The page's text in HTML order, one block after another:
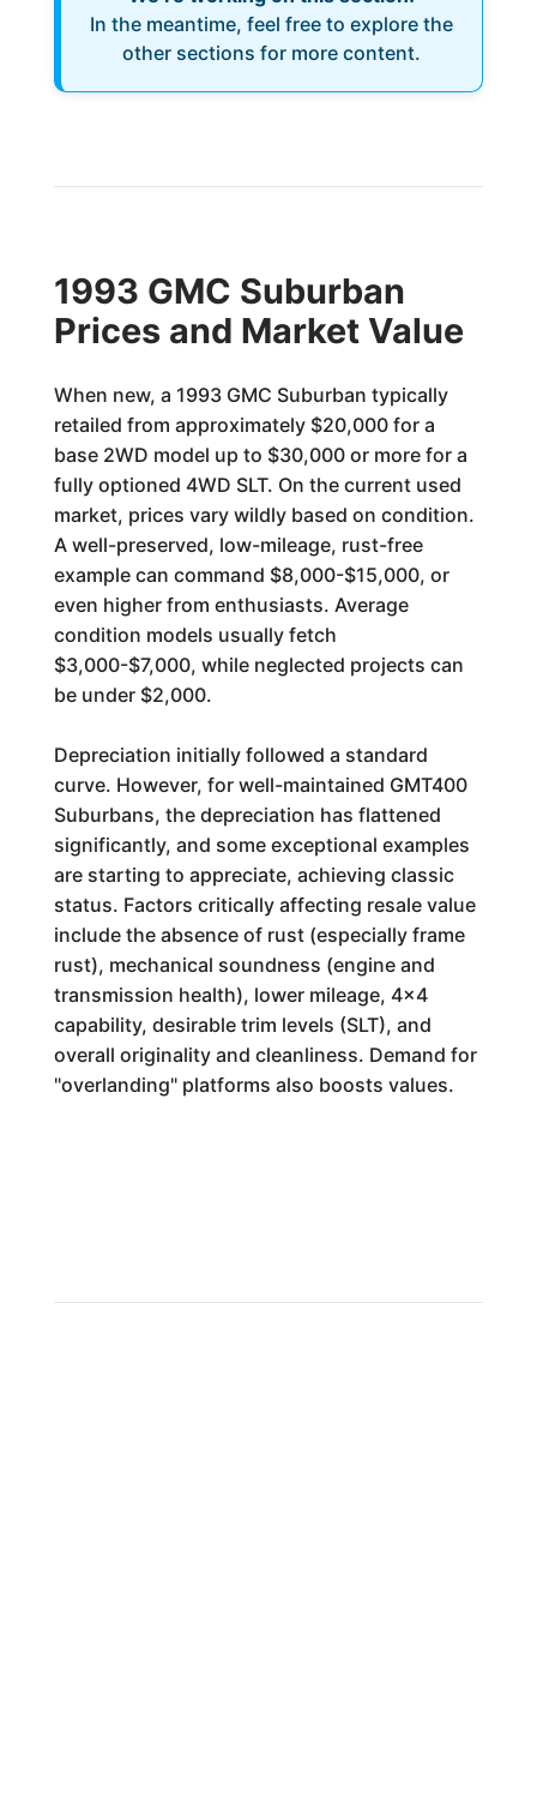
In the meantime, feel free to explore the
other sections for more content.
1993 GMC Suburban
Prices and Market Value
When new, a 1993 GMC Suburban typically
retailed from approximately $20,000 for a
base 2WD model up to $30,000 or more for a
fully optioned 4WD SLT. On the current used
market, prices vary wildly based on condition.
A well-preserved, low-mileage, rust-free
example can command $8,000-$15,000, or
even higher from enthusiasts. Average
condition models usually fetch
$3,000-$7,000, while neglected projects can
be under $2,000.
Depreciation initially followed a standard
curve. However, for well-maintained GMT400
Suburbans, the depreciation has flattened
significantly, and some exceptional examples
are starting to appreciate, achieving classic
status. Factors critically affecting resale value
include the absence of rust (especially frame
rust), mechanical soundness (engine and
transmission health), lower mileage, 4x4
capability, desirable trim levels (SLT), and
overall originality and cleanliness. Demand for
"overlanding" platforms also boosts values.